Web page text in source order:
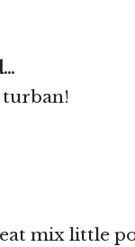
turban!
mix little